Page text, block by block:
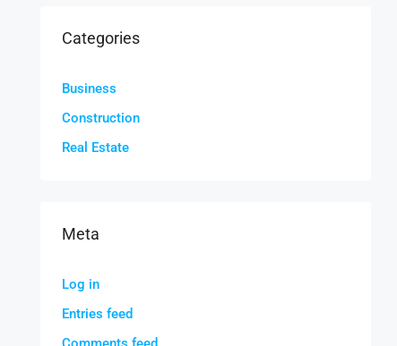
Categories
Business
Construction
Real Estate
Meta
Log in
Entries feed